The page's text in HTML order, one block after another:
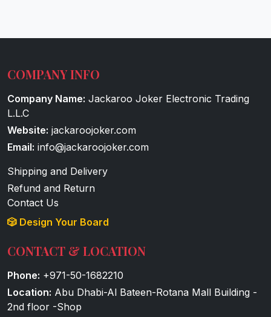
COMPANY INFO
Company Name: Jackaroo Joker Electronic Trading
L.L.C
Website: jackaroojoker.com
Email: info@jackaroojoker.com
Shipping and Delivery
Refund and Return
Contact Us
🎲 Design Your Board
CONTACT & LOCATION
Phone: +971-50-1682210
Location: Abu Dhabi-Al Bateen-Rotana Mall Building -
2nd floor -Shop